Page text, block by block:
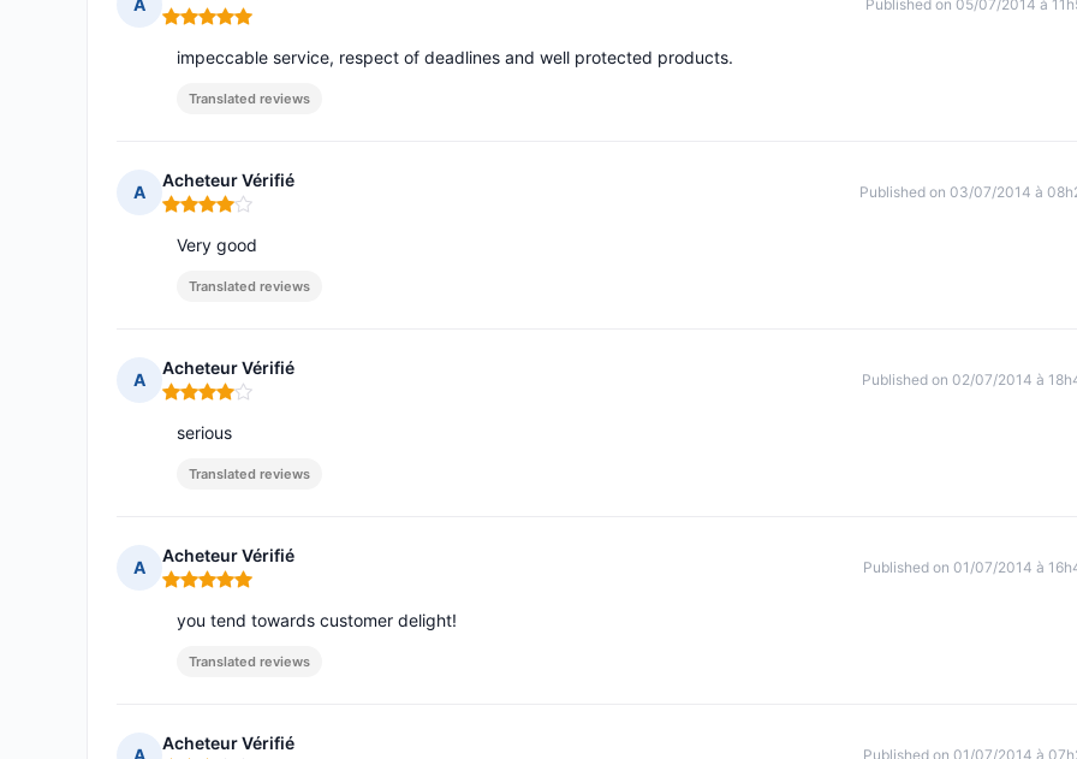
A
Rating: 5 out of 5
Published on 05/07/2014 à
impeccable service, respect of deadlines and well protected products.
Translated reviews
A
Acheteur Vérifié
Rating: 4 out of 5
Published on 03/07/2014 à
Very good
Translated reviews
A
Acheteur Vérifié
Rating: 4 out of 5
Published on 02/07/2014 à
serious
Translated reviews
A
Acheteur Vérifié
Rating: 5 out of 5
Published on 01/07/2014 à
you tend towards customer delight!
Translated reviews
Acheteur Vérifié
Published on 01/07/2014 à